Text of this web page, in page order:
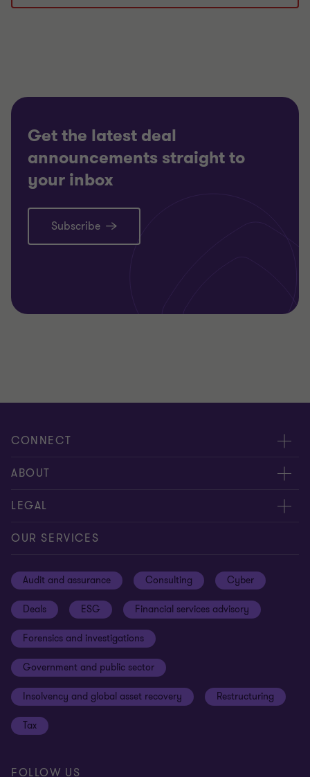
Get the latest deal
announcements straight to
your inbox
Subscribe
CONNECT
Meet our people
Contact us
ABOUT
About us
Careers
Sustainability
Your cookie preferences
Cookies on our site
LEGAL
Privacy
Terms and conditions
Whistleblowing policy
Our approach to tax
Anti-bribery and corruption
Third Party code of conduct
Remote access
OUR SERVICES
Audit and assurance Consulting Cyber
Deals ESG Financial services advisory
Forensics and investigations
Government and public sector
Insolvency and global asset recovery Restructuring
Tax
FOLLOW US